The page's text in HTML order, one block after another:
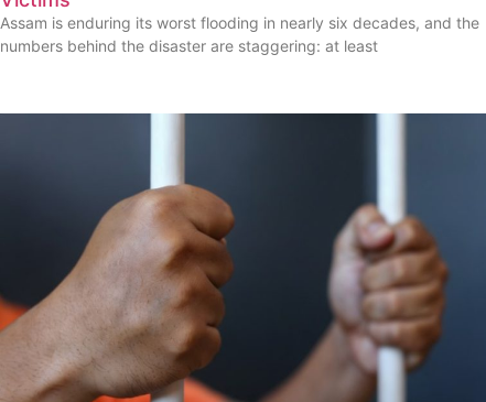
Assam is enduring its worst flooding in nearly six decades, and the
numbers behind the disaster are staggering: at least